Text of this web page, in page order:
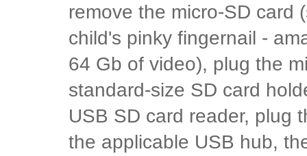
remove the micro-SD card
child's pinky fingernail -
64 Gb of video), plug the
standard-size SD card
USB SD card reader, plug
the applicable USB hub,